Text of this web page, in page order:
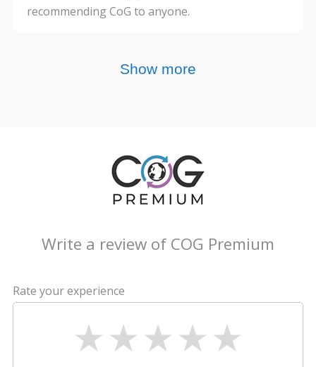
recommending CoG to anyone.
Show more
Write a review of COG Premium
Rate your experience